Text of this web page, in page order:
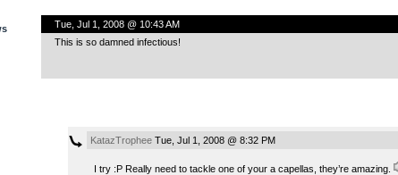
Tue, Jul 1, 2008 @ 10:43 AM
This is so damned infectious!
KatazTropheeTue, Jul 1, 2008 @ 8:32 PM
I try :P Really need to tackle one of your a capellas, they’re amazing.